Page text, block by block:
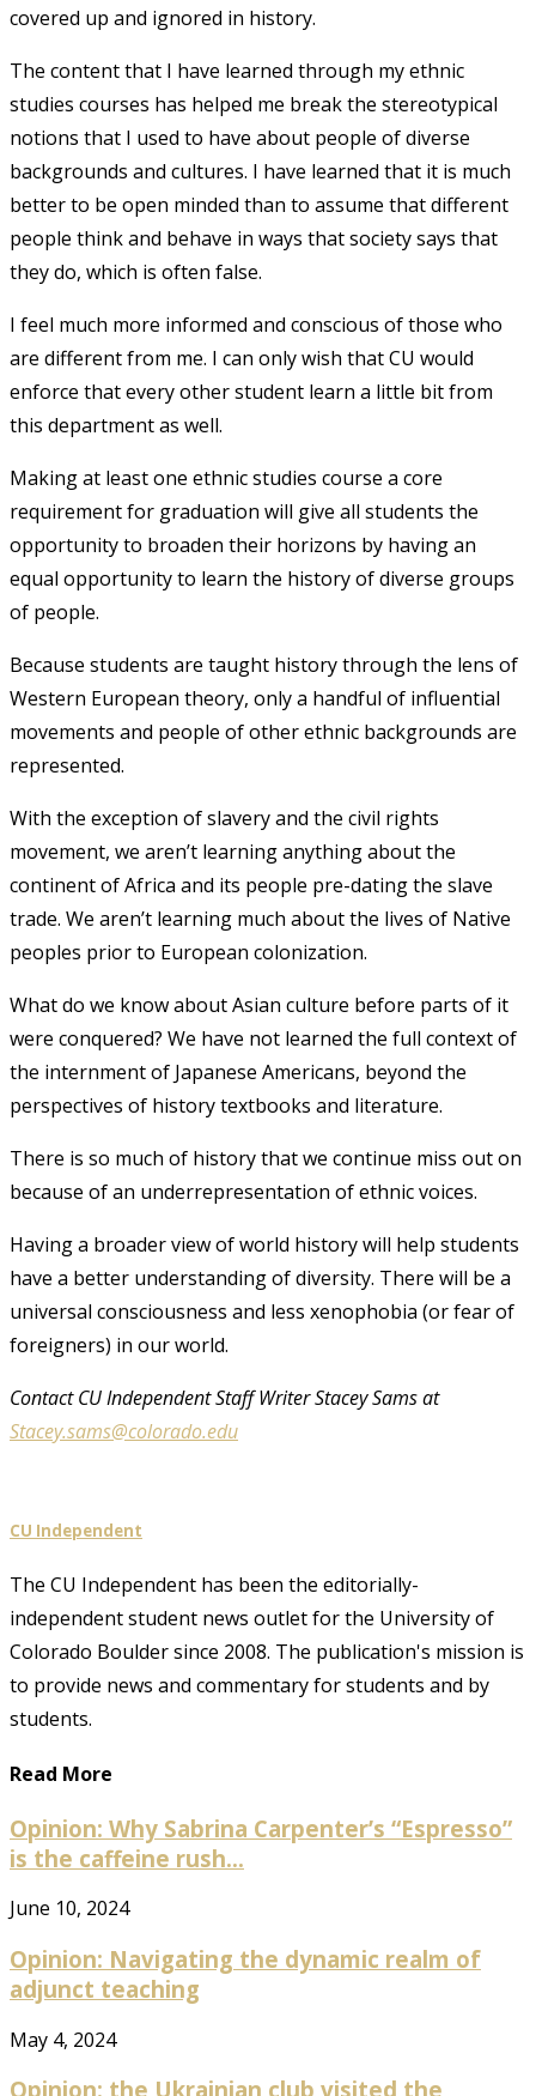
covered up and ignored in history.
The content that I have learned through my ethnic
studies courses has helped me break the stereotypical
notions that I used to have about people of diverse
backgrounds and cultures. I have learned that it is much
better to be open minded than to assume that different
people think and behave in ways that society says that
they do, which is often false.
I feel much more informed and conscious of those who
are different from me. I can only wish that CU would
enforce that every other student learn a little bit from
this department as well.
Making at least one ethnic studies course a core
requirement for graduation will give all students the
opportunity to broaden their horizons by having an
equal opportunity to learn the history of diverse groups
of people.
Because students are taught history through the lens of
Western European theory, only a handful of influential
movements and people of other ethnic backgrounds are
represented.
With the exception of slavery and the civil rights
movement, we aren’t learning anything about the
continent of Africa and its people pre-dating the slave
trade. We aren’t learning much about the lives of Native
peoples prior to European colonization.
What do we know about Asian culture before parts of it
were conquered? We have not learned the full context of
the internment of Japanese Americans, beyond the
perspectives of history textbooks and literature.
There is so much of history that we continue miss out on
because of an underrepresentation of ethnic voices.
Having a broader view of world history will help students
have a better understanding of diversity. There will be a
universal consciousness and less xenophobia (or fear of
foreigners) in our world.
Contact CU Independent Staff Writer Stacey Sams at
Stacey.sams@colorado.edu
CU Independent
The CU Independent has been the editorially-
independent student news outlet for the University of
Colorado Boulder since 2008. The publication's mission is
to provide news and commentary for students and by
students.
Read More
Opinion: Why Sabrina Carpenter’s “Espresso”
is the caffeine rush...
June 10, 2024
Opinion: Navigating the dynamic realm of
adjunct teaching
May 4, 2024
Opinion: the Ukrainian club visited the